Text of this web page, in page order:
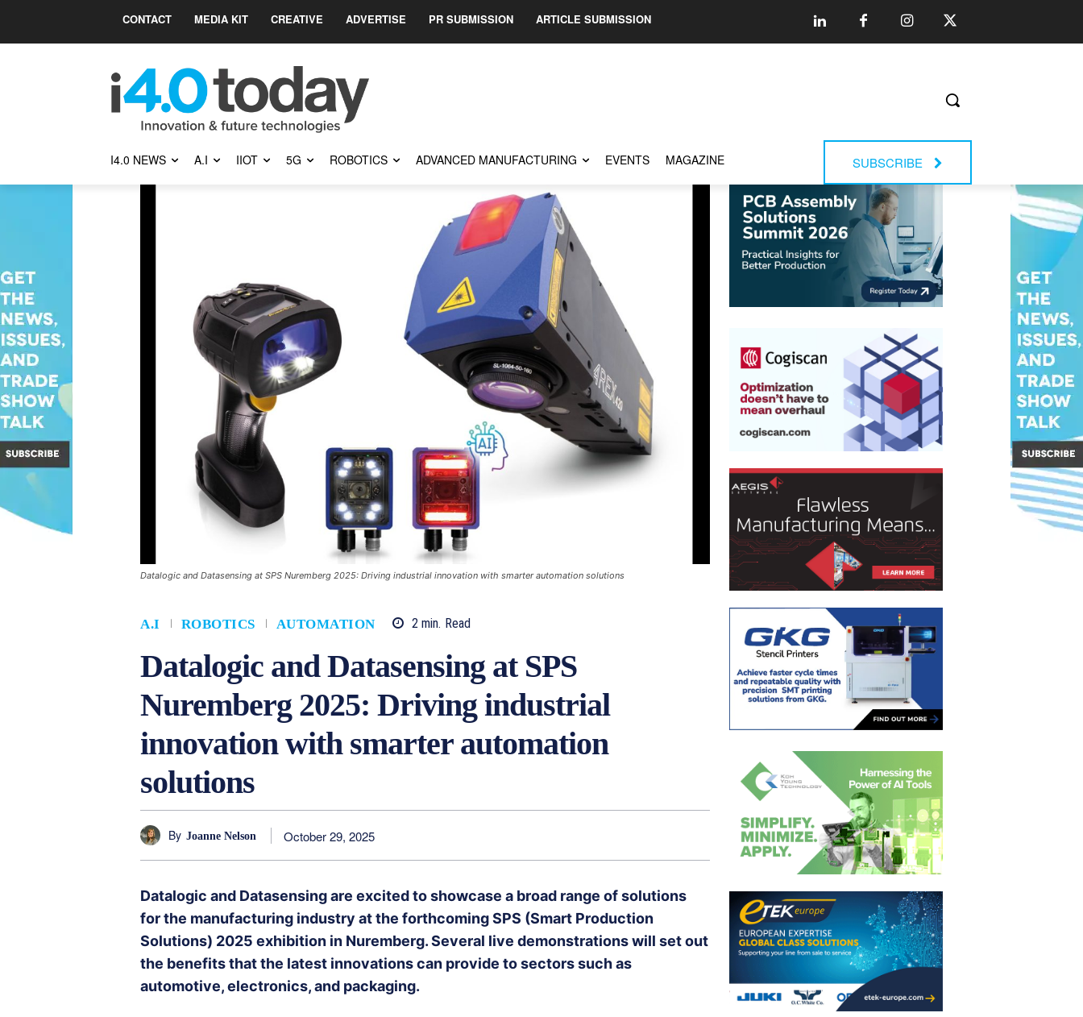
CONTACT MEDIA KIT CREATIVE ADVERTISE PR SUBMISSION ARTICLE SUBMISSION
I4.0 NEWS A.I IIOT 5G ROBOTICS ADVANCED MANUFACTURING EVENTS MAGAZINE SUBSCRIBE
Datalogic and Datasensing at SPS Nuremberg 2025: Driving industrial innovation with smarter automation solutions
A.I ROBOTICS AUTOMATION 2min. Read
Datalogic and Datasensing at SPS
Nuremberg 2025: Driving industrial
innovation with smarter automation
solutions
By Joanne Nelson October 29, 2025
Datalogic and Datasensing are excited to showcase a broad range of solutions
for the manufacturing industry at the forthcoming SPS (Smart Production
Solutions) 2025 exhibition in Nuremberg. Several live demonstrations will set out
the benefits that the latest innovations can provide to sectors such as
automotive, electronics, and packaging.